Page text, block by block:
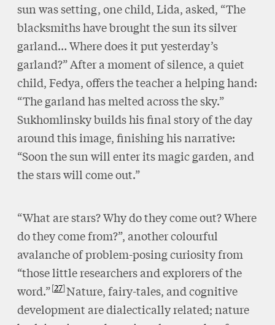
sun was setting, one child, Lida, asked, “The
blacksmiths have brought the sun its silver
garland… Where does it put yesterday’s
garland?” After a moment of silence, a quiet
child, Fedya, offers the teacher a helping hand:
“The garland has melted across the sky.”
Sukhomlinsky builds his final story of the day
around this image, finishing his narrative:
“Soon the sun will enter its magic garden, and
the stars will come out.”
“What are stars? Why do they come out? Where
do they come from?”, another colourful
avalanche of problem-posing curiosity from
“those little researchers and explorers of the
word.” 27 Nature, fairy-tales, and cognitive
development are dialectically related; nature